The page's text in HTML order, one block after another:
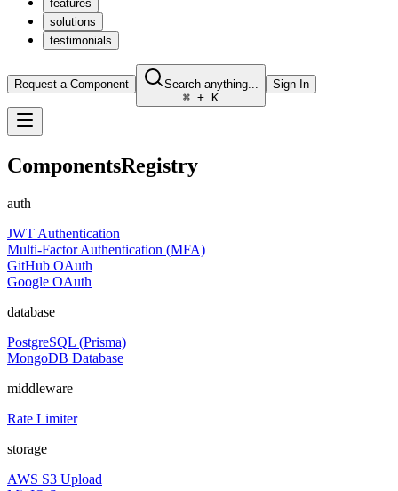
features
solutions
testimonials
Request a Component
Search anything...
⌘ + K
Sign In
ComponentsRegistry
auth
JWT Authentication
Multi-Factor Authentication (MFA)
GitHub OAuth
Google OAuth
database
PostgreSQL (Prisma)
MongoDB Database
middleware
Rate Limiter
storage
AWS S3 Upload